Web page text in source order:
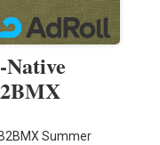
Summer